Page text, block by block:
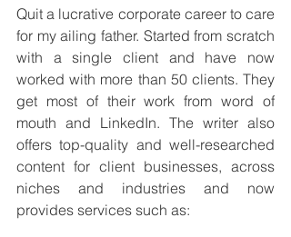
Quit a lucrative corporate career to care
for my ailing father. Started from scratch
with a single client and have now
worked with more than 50 clients. They
get most of their work from word of
mouth and LinkedIn. The writer also
offers top-quality and well-researched
content for client businesses, across
niches and industries and now
provides services such as: